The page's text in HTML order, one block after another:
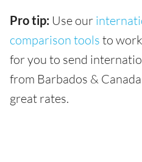
Pro tip: Use our
comparison tools to
for you to send
from Barbados &
great rates.